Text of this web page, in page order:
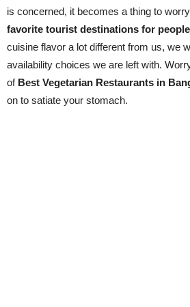
is concerned, it becomes a thing to
favorite tourist destinations for
cuisine flavor a lot different from us, we
availability choices we are left with.
of Best Vegetarian Restaurants in
on to satiate your stomach.